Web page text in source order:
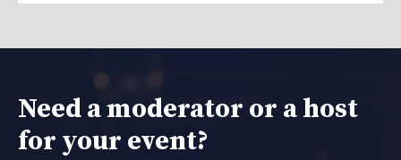
Need a moderator or a host
for your event?